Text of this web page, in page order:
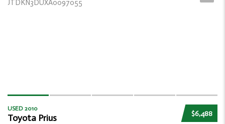
$6,488
USED 2010
Toyota Prius